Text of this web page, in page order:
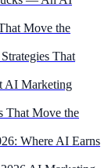
Move the
That
AI Marketing
That Move the
Where AI Earns